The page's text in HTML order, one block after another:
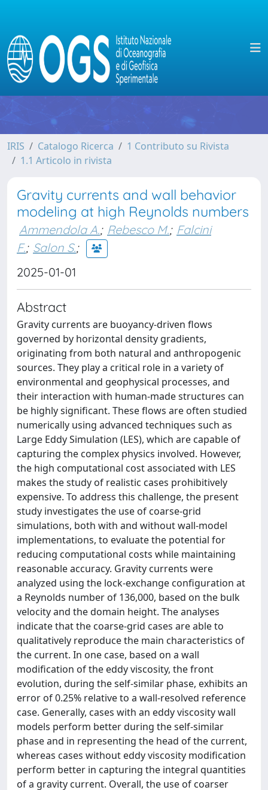
IRIS Catalogo Ricerca
1 Contributo su Rivista
1.1 Articolo in rivista
Gravity currents and wall behavior
modeling at high Reynolds numbers
Ammendola A.; Rebesco M.; Falcini
F.; Salon S.;
2025-01-01
Abstract
Gravity currents are buoyancy-driven flows
governed by horizontal density gradients,
originating from both natural and anthropogenic
sources. They play a critical role in a variety of
environmental and geophysical processes, and
their interaction with human-made structures can
be highly significant. These flows are often studied
numerically using advanced techniques such as
Large Eddy Simulation (LES), which are capable of
capturing the complex physics involved. However,
the high computational cost associated with LES
makes the study of realistic cases prohibitively
expensive. To address this challenge, the present
study investigates the use of coarse-grid
simulations, both with and without wall-model
implementations, to evaluate the potential for
reducing computational costs while maintaining
reasonable accuracy. Gravity currents were
analyzed using the lock-exchange configuration at
a Reynolds number of 136,000, based on the bulk
velocity and the domain height. The analyses
indicate that the coarse-grid cases are able to
qualitatively reproduce the main characteristics of
the current. In one case, based on a wall
modification of the eddy viscosity, the front
evolution, during the self-similar phase, exhibits an
error of 0.25% relative to a wall-resolved reference
case. Generally, cases with an eddy viscosity wall
models perform better during the self-similar
phase and in representing the head of the current,
whereas cases without eddy viscosity modification
perform better in capturing the integral quantities
of a gravity current. Overall, the use of coarser